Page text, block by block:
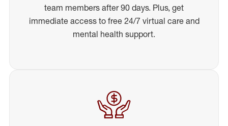
team members after 90 days. Plus, get
immediate access to free 24/7 virtual care and
mental health support.